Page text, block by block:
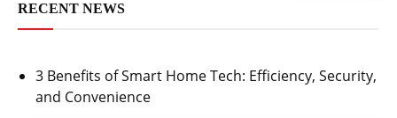
RECENT NEWS
3 Benefits of Smart Home Tech: Efficiency, Security,
and Convenience